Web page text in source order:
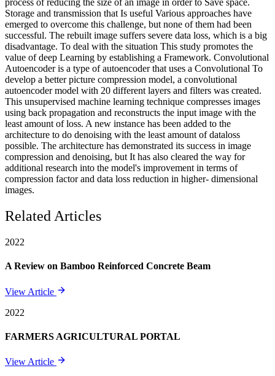
process of reducing the size of an image in order to Save space.
Storage and transmission that Is useful Various approaches have
emerged to overcome this challenge, but none of them had been
successful. The rebuilt image suffers severe data loss, which is a big
disadvantage. To deal with the situation This study promotes the
value of deep Learning by establishing a Framework. Convolutional
Autoencoder is a type of autoencoder that uses a Convolutional To
develop a better picture compression model, a convolutional
autoencoder model with 20 different layers and filters was created.
This unsupervised machine learning technique compresses images
using back propagation and reconstructs the input image with the
least amount of loss. A new instance has been added to the
architecture to do denoising with the least amount of dataloss
possible. The architecture has demonstrated its success in image
compression and denoising, but It has also cleared the way for
additional research into the model's improvement in terms of
compression factor and data loss reduction in higher- dimensional
images.
Related Articles
2022
A Review on Bamboo Reinforced Concrete Beam
View Article
2022
FARMERS AGRICULTURAL PORTAL
View Article